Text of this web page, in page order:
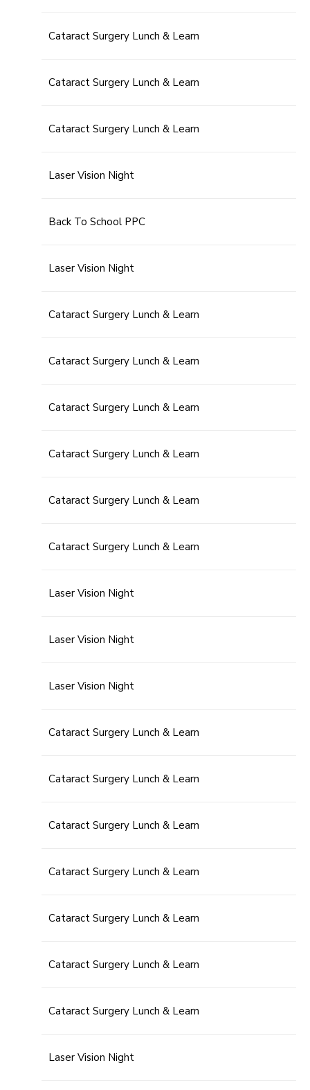
Cataract Surgery Lunch & Learn
Cataract Surgery Lunch & Learn
Cataract Surgery Lunch & Learn
Laser Vision Night
Back To School PPC
Laser Vision Night
Cataract Surgery Lunch & Learn
Cataract Surgery Lunch & Learn
Cataract Surgery Lunch & Learn
Cataract Surgery Lunch & Learn
Cataract Surgery Lunch & Learn
Cataract Surgery Lunch & Learn
Laser Vision Night
Laser Vision Night
Laser Vision Night
Cataract Surgery Lunch & Learn
Cataract Surgery Lunch & Learn
Cataract Surgery Lunch & Learn
Cataract Surgery Lunch & Learn
Cataract Surgery Lunch & Learn
Cataract Surgery Lunch & Learn
Cataract Surgery Lunch & Learn
Laser Vision Night